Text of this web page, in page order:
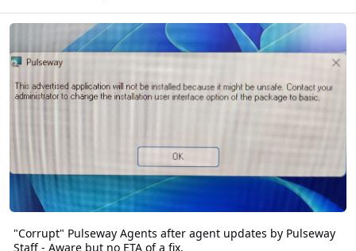
"Corrupt" Pulseway Agents after agent updates by Pulseway Staff
"Corrupt" Pulseway Agents after agent updates by Pulseway
Staff - Aware but no ETA of a fix.